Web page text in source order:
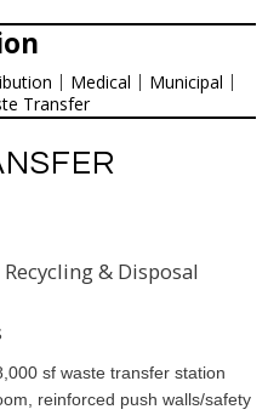
H
O
R
Medical
Municipal
Transfer
& Disposal
sf waste transfer station
reinforced push walls/safety